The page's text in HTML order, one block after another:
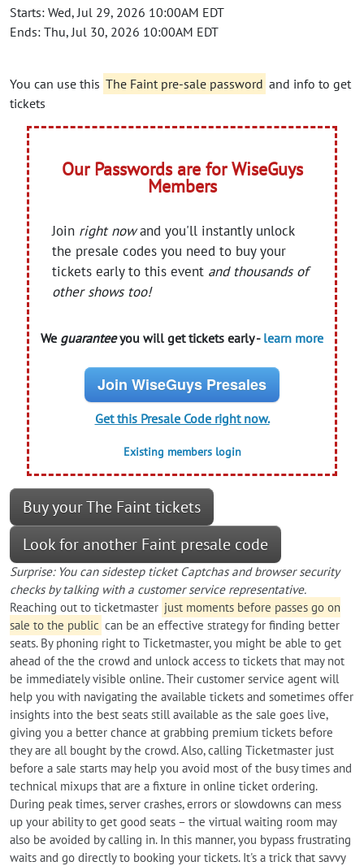
Starts: Wed, Jul 29, 2026 10:00AM EDT
Ends: Thu, Jul 30, 2026 10:00AM EDT
You can use this The Faint pre-sale password and info to get
tickets
Our Passwords are for WiseGuys
Members
Join right nowand you'll instantly unlock
the presale codes you need to buy your
tickets early to this event and thousands of
other shows too!
We guaranteeyou will get tickets early - learn more
Join WiseGuys Presales
Get this Presale Code right now.
Existing members login
Buy your The Faint tickets
Look for another Faint presale code
Surprise: You can sidestep ticket Captchas and browser security
checks by talking with a customer service representative.
Reaching out to ticketmaster just moments before passes go on
sale to the public can be an effective strategy for finding better
seats. By phoning right to Ticketmaster, you might be able to get
ahead of the the crowd and unlock access to tickets that may not
be immediately visible online. Their customer service agent will
help you with navigating the available tickets and sometimes offer
insights into the best seats still available as the sale goes live,
giving you a better chance at grabbing premium tickets before
they are all bought by the crowd. Also, calling Ticketmaster just
before a sale starts may help you avoid most of the busy times and
technical mixups that are a fixture in online ticket ordering.
During peak times, server crashes, errors or slowdowns can mess
up your ability to get good seats – the virtual waiting room may
also be avoided by calling in. In this manner, you bypass frustrating
waits and go directly to booking your tickets. It's a trick that savvy